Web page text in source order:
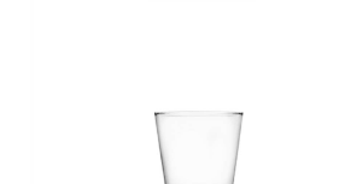
PRODUCTS